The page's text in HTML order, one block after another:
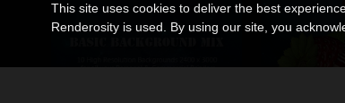
This site uses cookies to deliver the best
Renderosity is used. By using our site, you